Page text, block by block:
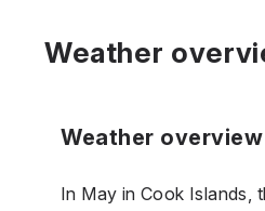
Weather
Weather overview
In May in Cook Islands,